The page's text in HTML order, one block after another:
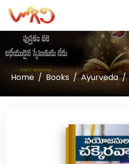
Home Books Ayurveda